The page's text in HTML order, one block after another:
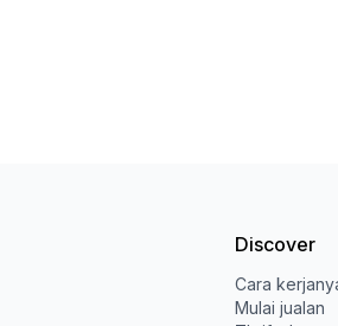
Discover
Cara
Mulai jualan